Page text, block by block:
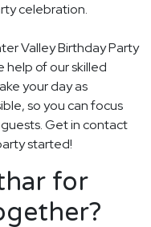
celebration.
Valley Birthday Party
help of our skilled
your day as
so you can focus
Get in contact
started!
for